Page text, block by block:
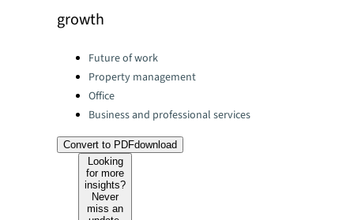
growth
Categories:Future of work
Property management
Office
Business and professional services
Convert to PDFdownload
Looking
for more
insights?
Never
miss an